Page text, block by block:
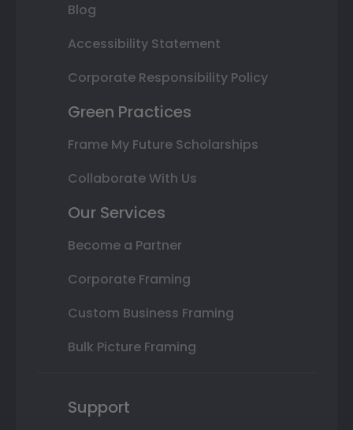
Blog
Accessibility Statement
Corporate Responsibility Policy
Green Practices
Frame My Future Scholarships
Collaborate With Us
Our Services
Become a Partner
Corporate Framing
Custom Business Framing
Bulk Picture Framing
Support